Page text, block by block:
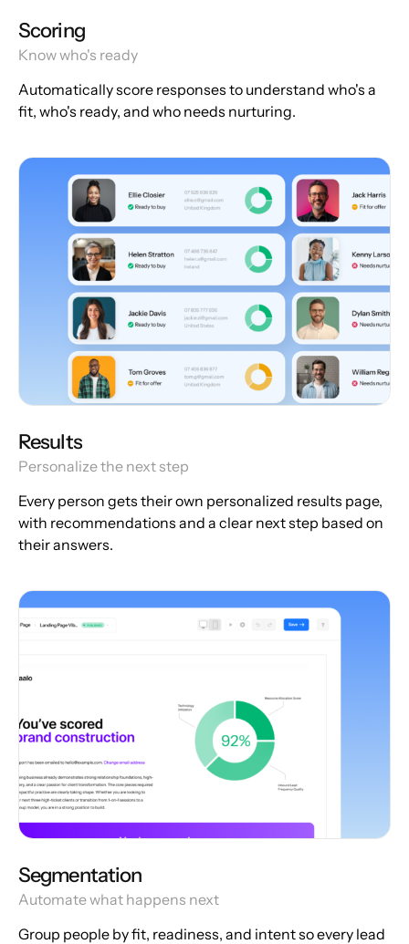
Scoring
Know who's ready
Automatically score responses to understand who's a
fit, who's ready, and who needs nurturing.
Results
Personalize the next step
Every person gets their own personalized results page,
with recommendations and a clear next step based on
their answers.
Segmentation
Automate what happens next
Group people by fit, readiness, and intent so every lead